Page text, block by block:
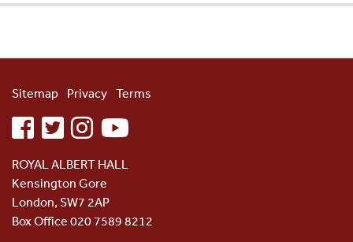
Sitemap Privacy Terms
facebooktwitterinstagramyoutube
ROYAL ALBERT HALL
Kensington Gore
London, SW7 2AP
Box Office 020 7589 8212